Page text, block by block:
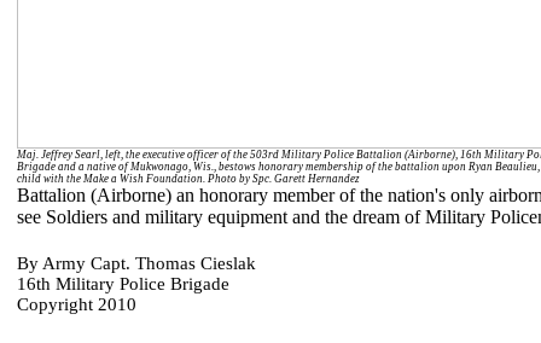
Maj. Jeffrey Searl, left, the executive officer of the 503rd Military Police Battalion (Airborne), 16th Military
Brigade and a native of Mukwonago, Wis., bestows honorary membership of the battalion upon Ryan Beaulieu,
child with the Make a Wish Foundation. Photo by Spc. Garett Hernandez
Battalion (Airborne) an honorary member of the nation's only
see Soldiers and military equipment and the dream of Military
By Army Capt. Thomas Cieslak
16th Military Police Brigade
Copyright 2010